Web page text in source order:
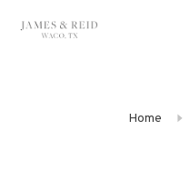
Home